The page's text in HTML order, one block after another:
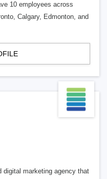
10 employees across
Calgary, Edmonton, and
digital marketing agency that